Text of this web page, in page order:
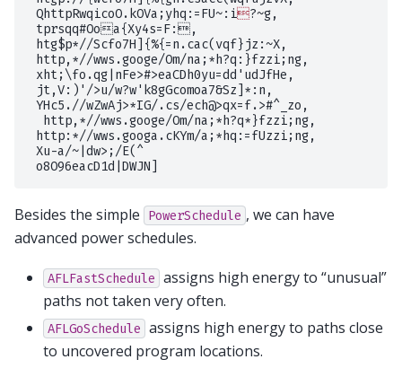
QhttpRwqicoO.kOVa;yhq:=FU~:i?~g,
tprsqq#Ooa{Xy4s=F:,
htg$p*//Scfo7H]{%{=n.cac(vqf}jz:~X,
http,*//wws.googe/Om/na;*h?q:}fzzi;ng,
xht;\fo.qg|nFe>#>eaCDh0yu=dd'udJfHe,
jt,V:)'/>u/w?w'k8gGcomoa7&Sz]*:n,
YHc5.//wZwAj>*IG/.cs/ech@>qx=f.>#^_zo,
  http,*//wws.googe/Om/na;*h?q*}fzzi;ng,
http:*//wws.googa.cKYm/a;*hq:=fUzzi;ng,
Xu-a/~|dw>;/E(^
Besides the simple PowerSchedule , we can have
advanced power schedules.
AFLFastSchedule assigns high energy to “unusual”
paths not taken very often.
AFLGoSchedule assigns high energy to paths close
to uncovered program locations.